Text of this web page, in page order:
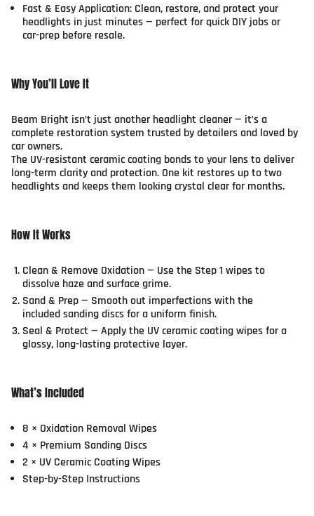
Fast & Easy Application: Clean, restore, and protect your
headlights in just minutes — perfect for quick DIY jobs or
car-prep before resale.
Why You’ll Love It
Beam Bright isn’t just another headlight cleaner — it’s a
complete restoration system trusted by detailers and loved by
car owners.
The UV-resistant ceramic coating bonds to your lens to deliver
long-term clarity and protection. One kit restores up to two
headlights and keeps them looking crystal clear for months.
How It Works
Clean & Remove Oxidation— Use the Step 1 wipes to
dissolve haze and surface grime.
Sand & Prep— Smooth out imperfections with the
included sanding discs for a uniform finish.
Seal & Protect — Apply the UV ceramic coating wipes for a
glossy, long-lasting protective layer.
What’s Included
8 × Oxidation Removal Wipes
4 × Premium Sanding Discs
2 × UV Ceramic Coating Wipes
Step-by-Step Instructions